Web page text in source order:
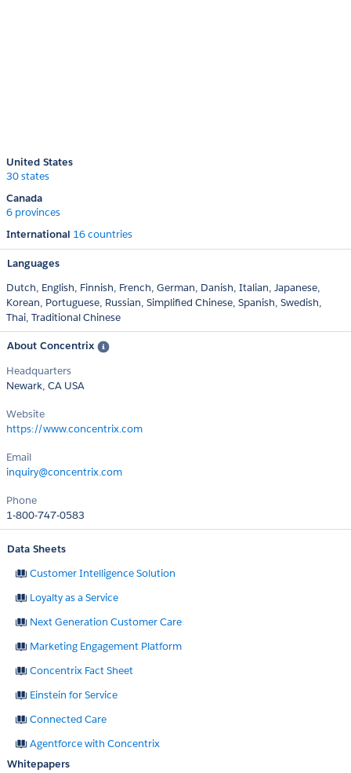
United States
30 states
Canada
6 provinces
International 16 countries
Languages
Dutch, English, Finnish, French, German, Danish, Italian, Japanese,
Korean, Portuguese, Russian, Simplified Chinese, Spanish, Swedish,
Thai, Traditional Chinese
About Concentrix
Headquarters
Newark, CA USA
Website
https://www.concentrix.com
Email
inquiry@concentrix.com
Phone
1-800-747-0583
Data Sheets
Customer Intelligence Solution
Loyalty as a Service
Next Generation Customer Care
Marketing Engagement Platform
Concentrix Fact Sheet
Einstein for Service
Connected Care
Agentforce with Concentrix
Whitepapers